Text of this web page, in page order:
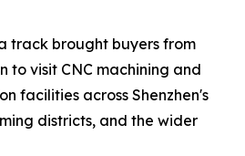
track brought buyers from
to visit CNC machining and
facilities across Shenzhen's
districts, and the wider